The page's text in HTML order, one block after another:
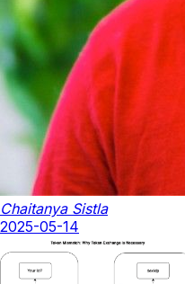
Chaitanya Sistla
2025-05-14